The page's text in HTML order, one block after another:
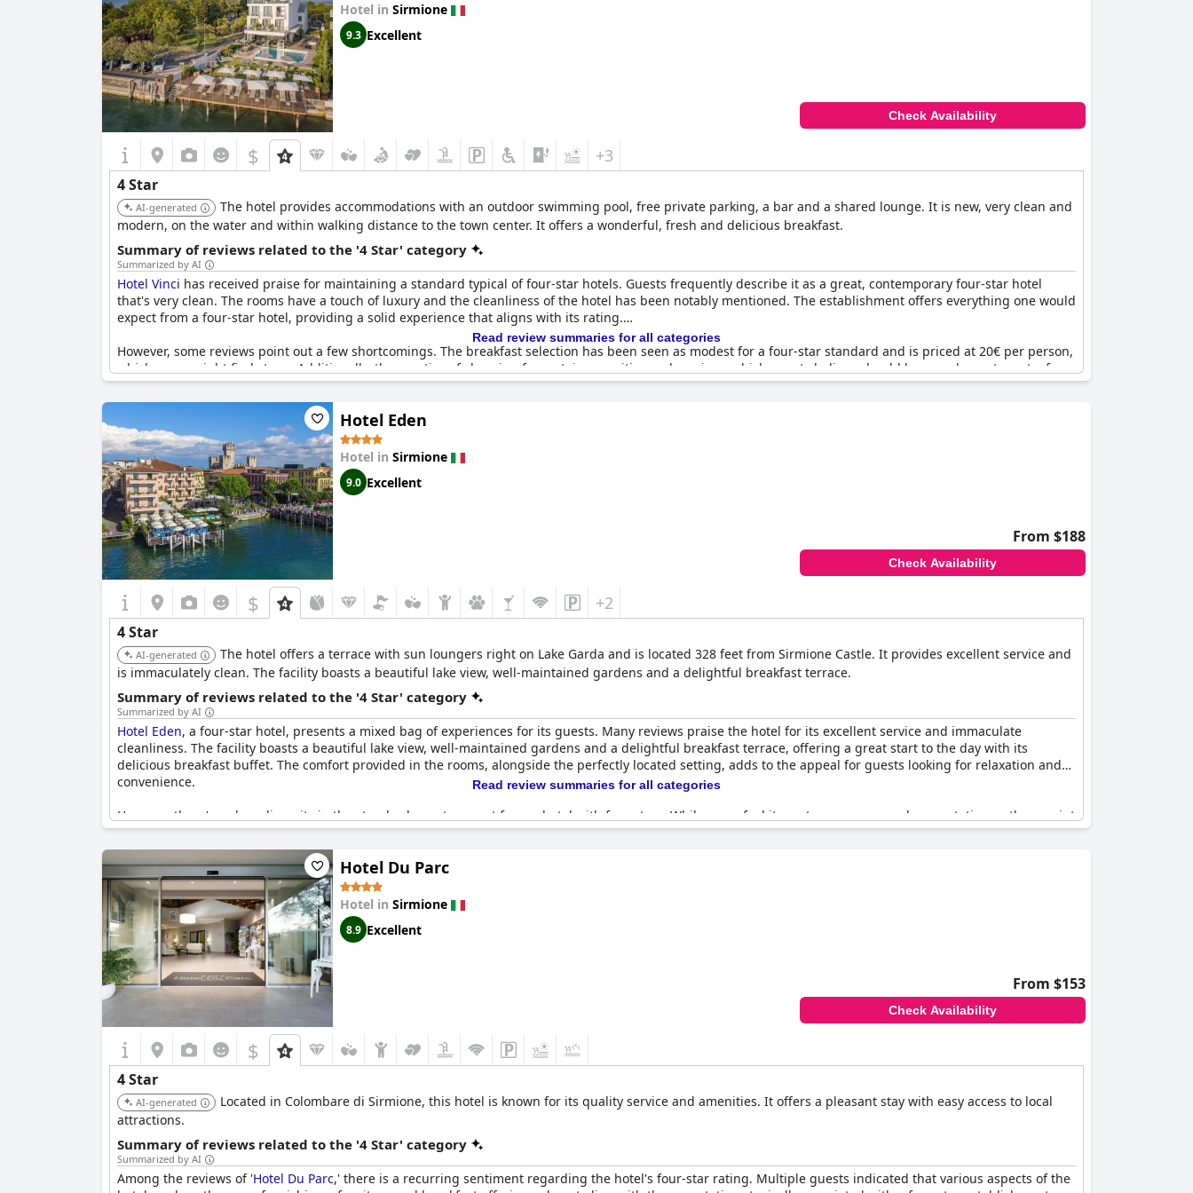
Hotel in Sirmione
9.3 Excellent
Check Availability
$ +3
4 Star
AI-generated
The hotel provides accommodations with an outdoor swimming pool, free private parking, a bar and a shared lounge. It is new, very clean and
modern, on the water and within walking distance to the town center. It offers a wonderful, fresh and delicious breakfast.
Summary of reviews related to the '4 Star' category
Summarized by AI
Hotel Vinci has received praise for maintaining a standard typical of four-star hotels. Guests frequently describe it as a great, contemporary four-star hotel
that's very clean. The rooms have a touch of luxury and the cleanliness of the hotel has been notably mentioned. The establishment offers everything one would
expect from a four-star hotel, providing a solid experience that aligns with its rating.
However, some reviews point out a few shortcomings. The breakfast selection has been seen as modest for a four-star standard and is priced at 20€ per person,
which some might find steep. Additionally, the practice of charging for certain amenities and services, which guests believe should be complementary at a four-
star hotel, has been criticized. Despite these points, the overall opinion is thatHotel Vincisuccessfully delivers on its promise of quality and comfort.
Read review summaries for all categories
Hotel Eden
Hotel in Sirmione
9.0 Excellent
From $188
Check Availability
$ +2
4 Star
AI-generated
The hotel offers a terrace with sun loungers right on Lake Garda and is located 328 feet from Sirmione Castle. It provides excellent service and
is immaculately clean. The facility boasts a beautiful lake view, well-maintained gardens and a delightful breakfast terrace.
Summary of reviews related to the '4 Star' category
Summarized by AI
Hotel Eden, a four-star hotel, presents a mixed bag of experiences for its guests. Many reviews praise the hotel for its excellent service and immaculate
cleanliness. The facility boasts a beautiful lake view, well-maintained gardens and a delightful breakfast terrace, offering a great start to the day with its
delicious breakfast buffet. The comfort provided in the rooms, alongside the perfectly located setting, adds to the appeal for guests looking for relaxation and
convenience.
However, there's a clear disparity in the standard guests expect from a hotel with four stars. While some feel it meets or even exceeds expectations, others point
out areas where it falls short. The air conditioning not cooling efficiently and the subpar quality of certain amenities like the fruit bowl and fish suggest
inconsistencies. Moreover, some reviews mention the lack of a nicer common room and critique the value, questioning if it truly lives up to its four-star rating.
Overall,Hotel Edenseems to deliver a generally positive experience, though it has specific areas that could use improvement to consistently meet the
expectations of a four-star establishment.
Read review summaries for all categories
Hotel Du Parc
Hotel in Sirmione
8.9 Excellent
From $153
Check Availability
$
4 Star
AI-generated
Located in Colombare di Sirmione, this hotel is known for its quality service and amenities. It offers a pleasant stay with easy access to local
attractions.
Summary of reviews related to the '4 Star' category
Summarized by AI
Among the reviews of 'Hotel Du Parc,' there is a recurring sentiment regarding the hotel's four-star rating. Multiple guests indicated that various aspects of the